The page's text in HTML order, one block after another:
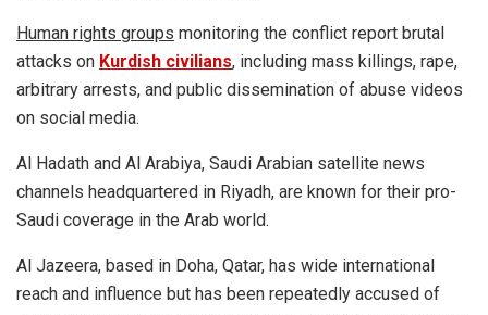
Human rights groups monitoring the conflict report brutal
attacks on Kurdish civilians, including mass killings, rape,
arbitrary arrests, and public dissemination of abuse videos
on social media.
Al Hadath and Al Arabiya, Saudi Arabian satellite news
channels headquartered in Riyadh, are known for their pro-
Saudi coverage in the Arab world.
Al Jazeera, based in Doha, Qatar, has wide international
reach and influence but has been repeatedly accused of